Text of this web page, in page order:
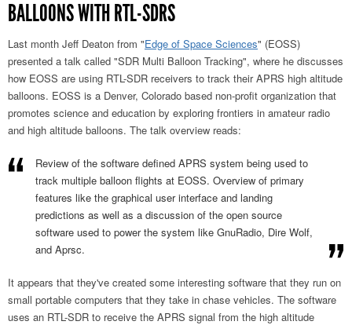
BALLOONS WITH RTL-SDRS
Last month Jeff Deaton from "Edge of Space Sciences" (EOSS)
presented a talk called "SDR Multi Balloon Tracking", where he discusses
how EOSS are using RTL-SDR receivers to track their APRS high altitude
balloons. EOSS is a Denver, Colorado based non-profit organization that
promotes science and education by exploring frontiers in amateur radio
and high altitude balloons. The talk overview reads:
Review of the software defined APRS system being used to
track multiple balloon flights at EOSS. Overview of primary
features like the graphical user interface and landing
predictions as well as a discussion of the open source
software used to power the system like GnuRadio, Dire Wolf,
and Aprsc.
It appears that they've created some interesting software that they run on
small portable computers that they take in chase vehicles. The software
uses an RTL-SDR to receive the APRS signal from the high altitude